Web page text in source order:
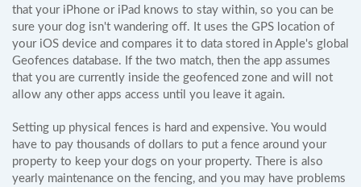
that your iPhone or iPad knows to stay within, so you can be
sure your dog isn't wandering off. It uses the GPS location of
your iOS device and compares it to data stored in Apple's global
Geofences database. If the two match, then the app assumes
that you are currently inside the geofenced zone and will not
allow any other apps access until you leave it again.
Setting up physical fences is hard and expensive. You would
have to pay thousands of dollars to put a fence around your
property to keep your dogs on your property. There is also
yearly maintenance on the fencing, and you may have problems